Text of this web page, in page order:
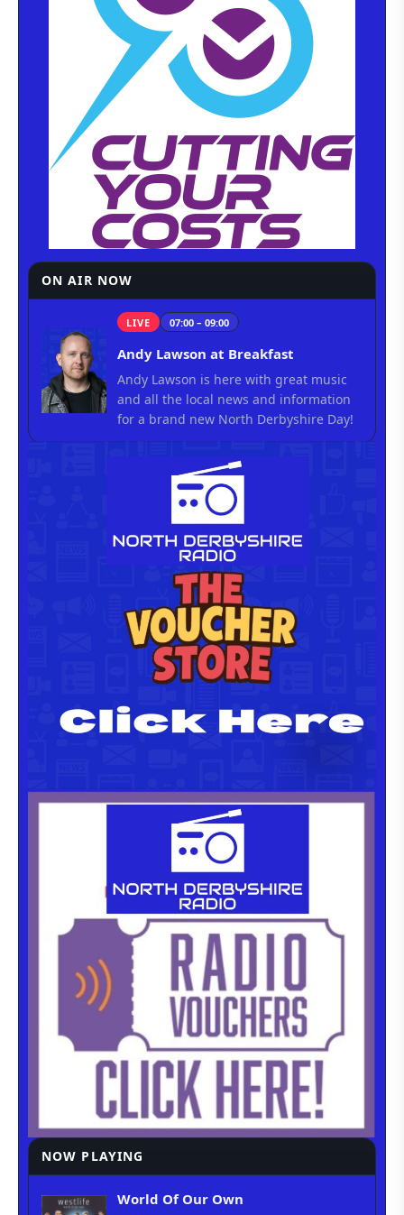
ON AIR NOW
LIVE 07:00 – 09:00
Andy Lawson at Breakfast
Andy Lawson is here with great music
and all the local news and information
for a brand new North Derbyshire Day!
NOW PLAYING
World Of Our Own